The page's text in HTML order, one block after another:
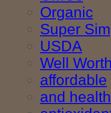
Organic
Super
USDA
Well
affordable
and health